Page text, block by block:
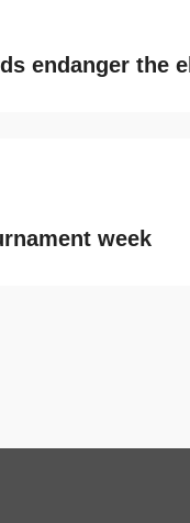
endanger the
week